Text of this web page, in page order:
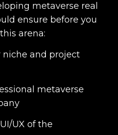
metaverse real
ensure before you
arena:
niche and project
metaverse
UX of the